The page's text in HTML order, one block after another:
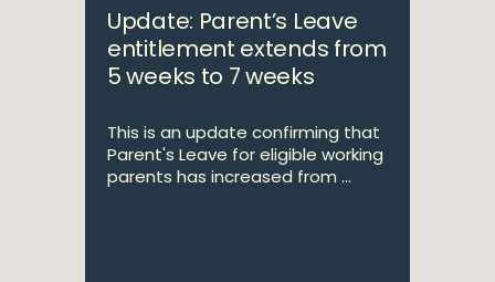
Update: Parent’s Leave
entitlement extends from
5 weeks to 7 weeks
This is an update confirming that
Parent's Leave for eligible working
parents has increased from ...